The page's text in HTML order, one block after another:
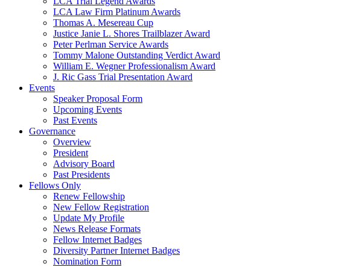
LCA Law Firm Platinum Awards
Thomas A. Mesereau Cup
Justice Janie L. Shores Trailblazer Award
Peter Perlman Service Awards
Tommy Malone Outstanding Verdict Award
William E. Wegner Professionalism Award
J. Ric Gass Trial Presentation Award
Events
Speaker Proposal Form
Upcoming Events
Past Events
Governance
Overview
President
Advisory Board
Past Presidents
Fellows Only
Renew Fellowship
New Fellow Registration
Update My Profile
News Release Formats
Fellow Internet Badges
Diversity Partner Internet Badges
Nomination Form